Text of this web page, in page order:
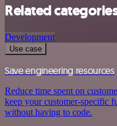
Related
Development
Use case
Save engineering resources
Reduce time spent on
keep your customer-specific
without having to code.